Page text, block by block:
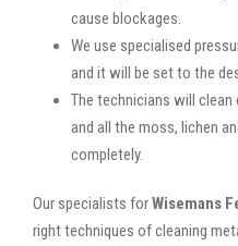
cause blockages.
We use specialised
and it will be set to the
The technicians will
and all the moss, lichen
completely.
Our specialists forWisemans
right techniques of cleaning